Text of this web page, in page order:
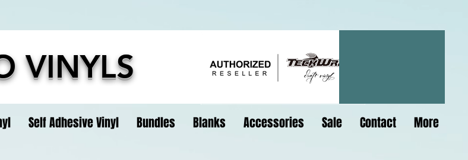
VINYLS
Self Adhesive Vinyl Bundles Blanks Accessories Sale Contact More